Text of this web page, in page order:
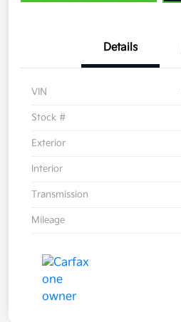
Details
VIN
Stock #
Exterior
Interior
Transmission
Mileage